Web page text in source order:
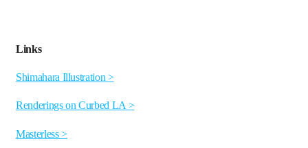
Links
Shimahara Illustration >
Renderings on Curbed LA >
Masterless >